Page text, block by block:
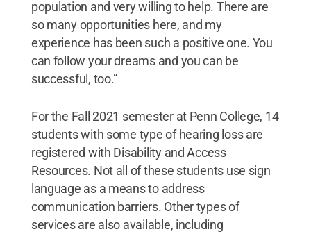
population and very willing to help. There are
so many opportunities here, and my
experience has been such a positive one. You
can follow your dreams and you can be
successful, too.”
For the Fall 2021 semester at Penn College, 14
students with some type of hearing loss are
registered with Disability and Access
Resources. Not all of these students use sign
language as a means to address
communication barriers. Other types of
services are also available, including